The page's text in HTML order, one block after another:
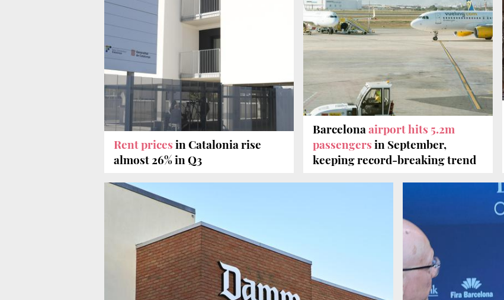
Rent pricesin Catalonia rise
almost 26% in Q3
Barcelonaairport hits 5.2m
passengersin September,
keeping record-breaking trend